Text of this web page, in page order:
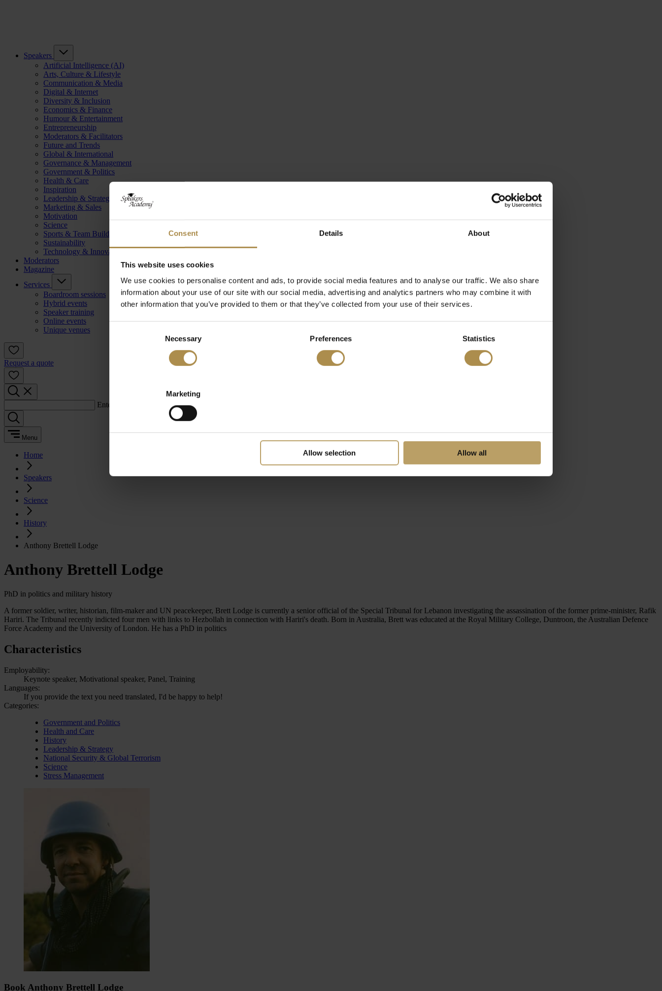
Consent Details About
This website uses cookies
We use cookies to personalise content and ads, to provide social media features and to analyse our traffic. We also share
information about your use of our site with our social media, advertising and analytics partners who may combine it with
other information that you’ve provided to them or that they’ve collected from your use of their services.
Necessary Preferences Statistics
Marketing
Allow selection Allow all
Speakers
Artificial Intelligence (AI)
Arts, Culture & Lifestyle
Communication & Media
Digital & Internet
Diversity & Inclusion
Economics & Finance
Humour & Entertainment
Entrepreneurship
Moderators & Facilitators
Future and Trends
Global & International
Governance & Management
Government & Politics
Health & Care
Inspiration
Leadership & Strategy
Marketing & Sales
Motivation
Science
Sports & Team Building
Sustainability
Technology & Innovation
Moderators
Magazine
Services
Boardroom sessions
Hybrid events
Speaker training
Online events
Unique venues
Request a quote
Enter a search term:
Menu
Home
Speakers
Science
History
Anthony Brettell Lodge
Anthony Brettell Lodge
PhD in politics and military history
A former soldier, writer, historian, film-maker and UN peacekeeper, Brett Lodge is currently a senior official of the Special Tribunal for Lebanon investigating the assassination of the former prime-minister, Rafik
Hariri. The Tribunal recently indicted four men with links to Hezbollah in connection with Hariri's death. Born in Australia, Brett was educated at the Royal Military College, Duntroon, the Australian Defence
Force Academy and the University of London. He has a PhD in politics
Characteristics
Employability:
Keynote speaker, Motivational speaker, Panel, Training
Languages:
If you provide the text you need translated, I'd be happy to help!
Categories:
Government and Politics
Health and Care
History
Leadership & Strategy
National Security & Global Terrorism
Science
Stress Management
Book Anthony Brettell Lodge